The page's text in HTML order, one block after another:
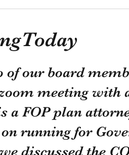
our board
meeting with
a FOP plan
running for
discussed the